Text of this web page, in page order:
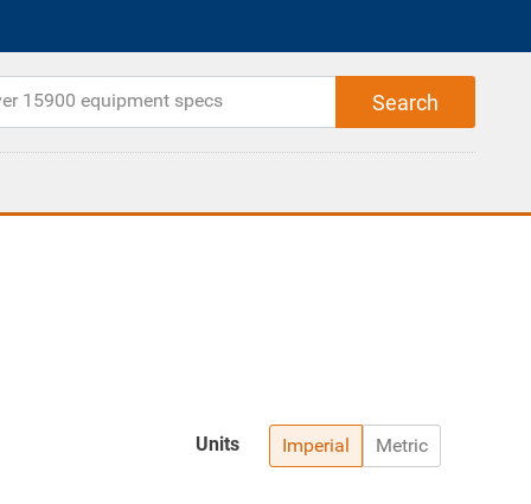
Imperial Metric
Units